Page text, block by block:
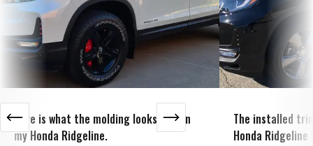
Here is what the molding looks like on
my Honda Ridgeline.
The installed
Honda Ridgeline